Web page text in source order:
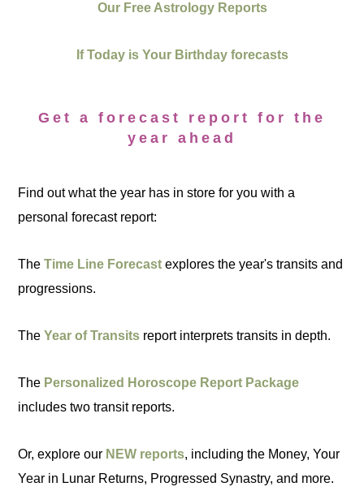
Our Free Astrology Reports
If Today is Your Birthday forecasts
Get a forecast report for the
year ahead
Find out what the year has in store for you with a
personal forecast report:
TheTime Line Forecast explores the year's transits and
progressions.
TheYear of Transits report interprets transits in depth.
The Personalized Horoscope Report Package
includes two transit reports.
Or, explore our NEW reports, including the Money, Your
Year in Lunar Returns, Progressed Synastry, and more.